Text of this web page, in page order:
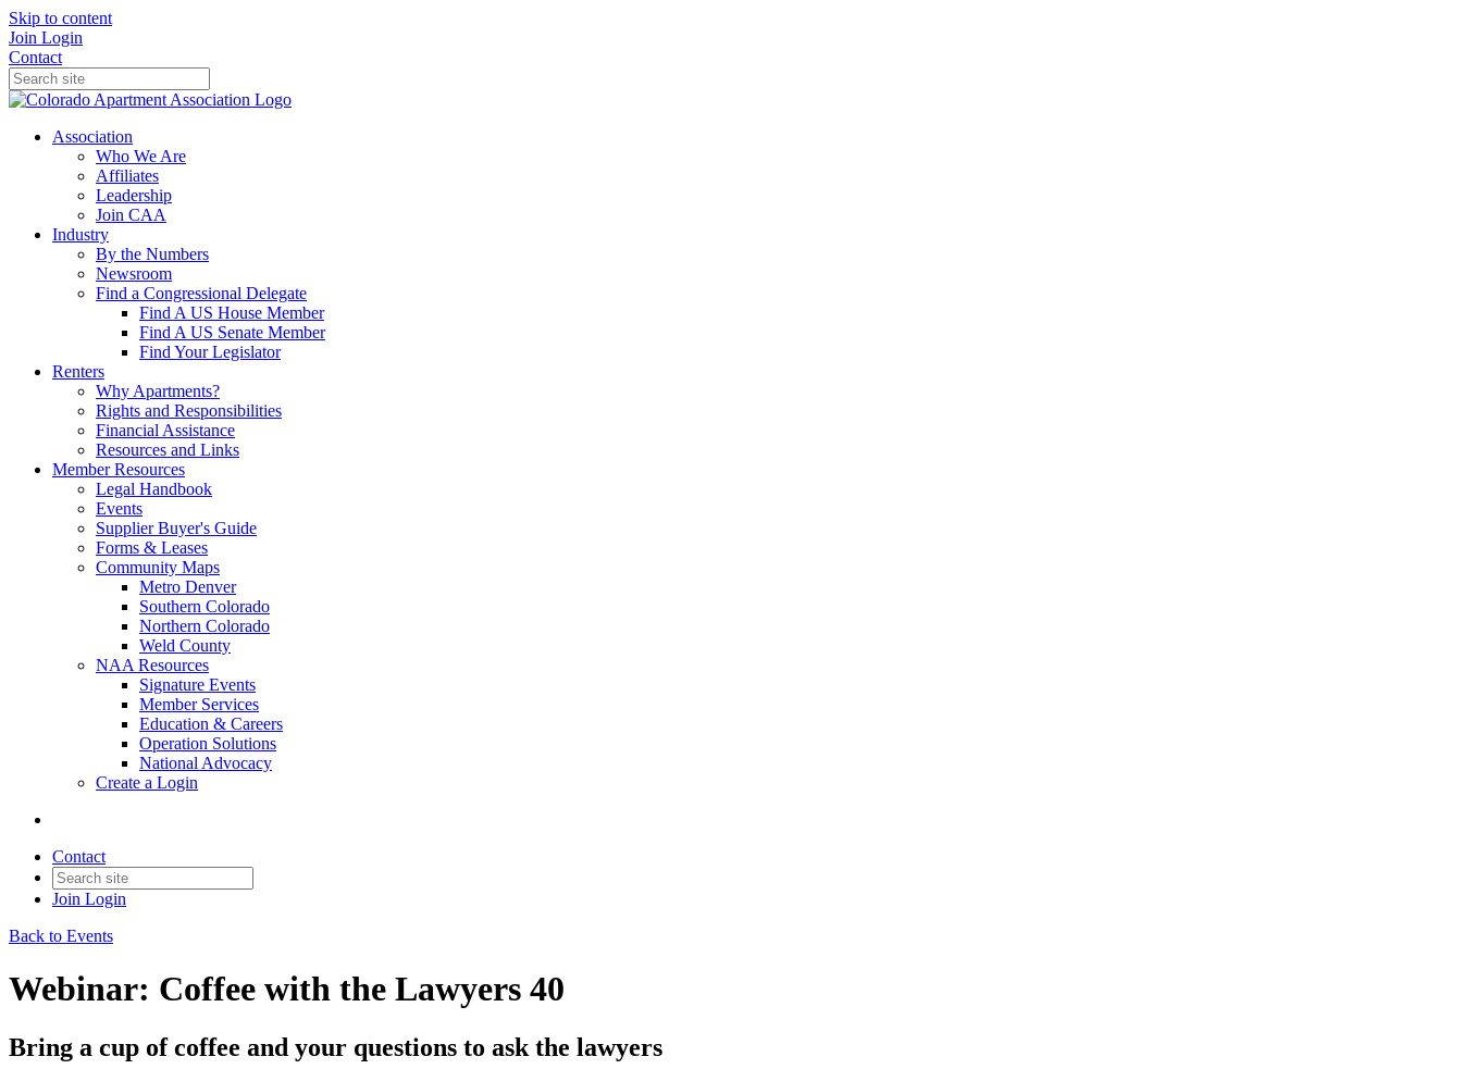
Skip to content
Join Login
Contact
Association
Who We Are
Affiliates
Leadership
Join CAA
Industry
By the Numbers
Newsroom
Find a Congressional Delegate
Find A US House Member
Find A US Senate Member
Find Your Legislator
Renters
Why Apartments?
Rights and Responsibilities
Financial Assistance
Resources and Links
Member Resources
Legal Handbook
Events
Supplier Buyer's Guide
Forms & Leases
Community Maps
Metro Denver
Southern Colorado
Northern Colorado
Weld County
NAA Resources
Signature Events
Member Services
Education & Careers
Operation Solutions
National Advocacy
Create a Login
Contact
Join Login
Back to Events
Webinar: Coffee with the Lawyers 40
Bring a cup of coffee and your questions to ask the lawyers